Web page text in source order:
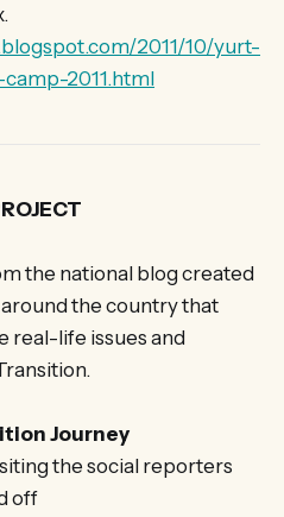
2011/10/yurt-
2011.html
the national blog created
the country that
real-life issues and
Journey
the social reporters
off